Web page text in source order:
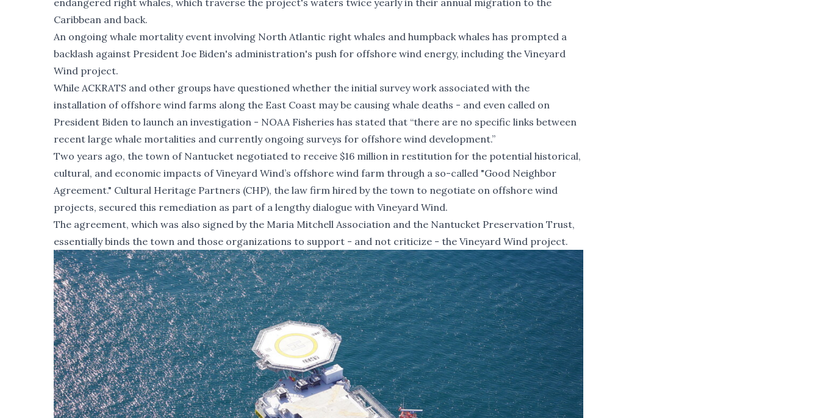
endangered right whales, which traverse the project's waters twice yearly in their annual migration to the
Caribbean and back.
An ongoing whale mortality event involving North Atlantic right whales and humpback whales has prompted a
backlash against President Joe Biden's administration's push for offshore wind energy, including the Vineyard
Wind project.
While ACKRATS and other groups have questioned whether the initial survey work associated with the
installation of offshore wind farms along the East Coast may be causing whale deaths - and even called on
President Biden to launch an investigation - NOAA Fisheries has stated that “there are no specific links between
recent large whale mortalities and currently ongoing surveys for offshore wind development.”
Two years ago, the town of Nantucket negotiated to receive $16 million in restitution for the potential historical,
cultural, and economic impacts of Vineyard Wind’s offshore wind farm through a so-called "Good Neighbor
Agreement." Cultural Heritage Partners (CHP), the law firm hired by the town to negotiate on offshore wind
projects, secured this remediation as part of a lengthy dialogue with Vineyard Wind.
The agreement, which was also signed by the Maria Mitchell Association and the Nantucket Preservation Trust,
essentially binds the town and those organizations to support - and not criticize - the Vineyard Wind project.